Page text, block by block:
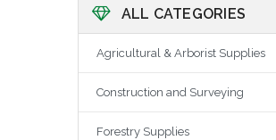
ALL CATEGORIES
Agricultural & Arborist Supplies
Construction and Surveying
Forestry Supplies